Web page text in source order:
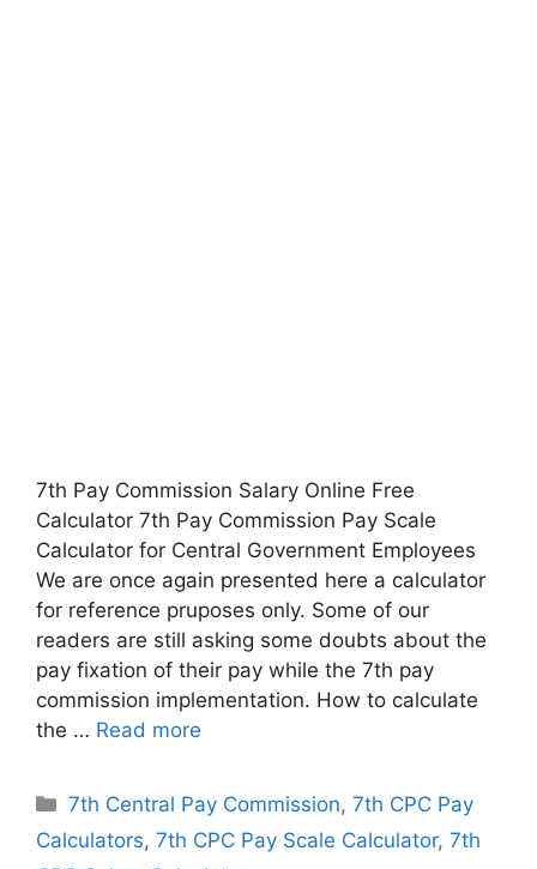
7th Pay Commission Salary Online Free
Calculator 7th Pay Commission Pay Scale
Calculator for Central Government Employees
We are once again presented here a calculator
for reference pruposes only. Some of our
readers are still asking some doubts about the
pay fixation of their pay while the 7th pay
commission implementation. How to calculate
the … Read more
Categories
7th Central Pay Commission,7th CPC Pay
Calculators, 7th CPC Pay Scale Calculator, 7th